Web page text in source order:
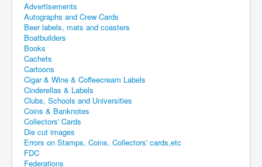
Advertisements
Autographs and Crew Cards
Beer labels, mats and coasters
Boatbuilders
Books
Cachets
Cartoons
Cigar & Wine & Coffeecream Labels
Cinderellas & Labels
Clubs, Schools and Universities
Coins & Banknotes
Collectors' Cards
Die cut images
Errors on Stamps, Coins, Collectors' cards,etc
FDC
Federations